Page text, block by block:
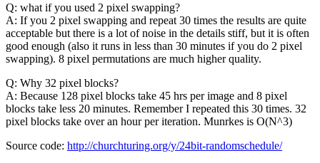
Q: what if you used 2 pixel swapping?
A: If you 2 pixel swapping and repeat 30 times the results are quite
acceptable but there is a lot of noise in the details stiff, but it is often
good enough (also it runs in less than 30 minutes if you do 2 pixel
swapping). 8 pixel permutations are much higher quality.
Q: Why 32 pixel blocks?
A: Because 128 pixel blocks take 45 hrs per image and 8 pixel
blocks take less 20 minutes. Remember I repeated this 30 times. 32
pixel blocks take over an hour per iteration. Munrkes is O(N^3)
Source code: http://churchturing.org/y/24bit-randomschedule/